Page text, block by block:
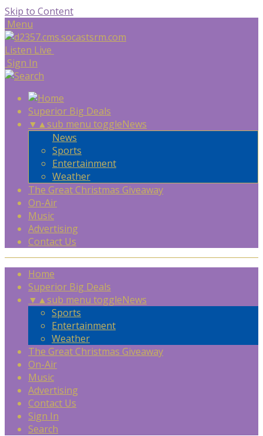
Skip to Content
Menu
Listen Live
Sign In
Superior Big Deals
▼ ▲sub menu toggleNews
News
Sports
Entertainment
Weather
The Great Christmas Giveaway
On-Air
Music
Advertising
Contact Us
Home
Superior Big Deals
▼ ▲sub menu toggleNews
Sports
Entertainment
Weather
The Great Christmas Giveaway
On-Air
Music
Advertising
Contact Us
Sign In
Search